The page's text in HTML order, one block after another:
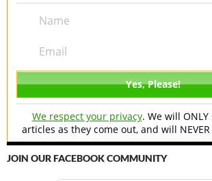
We respect your privacy. We will
articles as they come out, and will
JOIN OUR FACEBOOK COMMUNITY